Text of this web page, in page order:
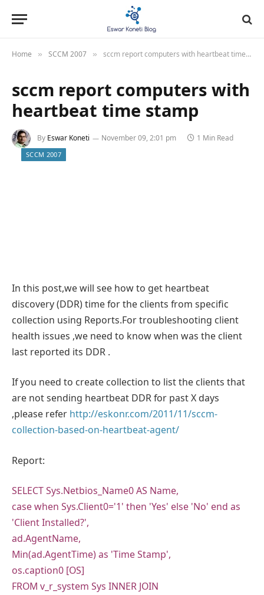
Home » SCCM 2007 » sccm report computers with heartbeat time stamp
sccm report computers with
heartbeat time stamp
By Eswar Koneti November 09, 2:01 pm 1 Min Read
SCCM 2007
In this post,we will see how to get heartbeat
discovery (DDR) time for the clients from specific
collection using Reports.For troubleshooting client
health issues ,we need to know when was the client
last reported its DDR .
If you need to create collection to list the clients that
are not sending heartbeat DDR for past X days
,please refer http://eskonr.com/2011/11/sccm-
collection-based-on-heartbeat-agent/
Report:
SELECT Sys.Netbios_Name0 AS Name,
case when Sys.Client0='1' then 'Yes' else 'No' end as
'Client Installed?',
ad.AgentName,
Min(ad.AgentTime) as 'Time Stamp',
os.caption0 [OS]
FROM v_r_system Sys INNER JOIN